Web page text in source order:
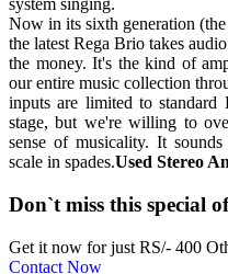
system singing.
Now in its sixth generation
the latest Rega Brio takes
the money. It's the kind of
our entire music collection
inputs are limited to
stage, but we're willing to
sense of musicality. It
scale in spades.Used Stereo
Don`t miss this special
Get it now for just RS/- 400
Contact Now